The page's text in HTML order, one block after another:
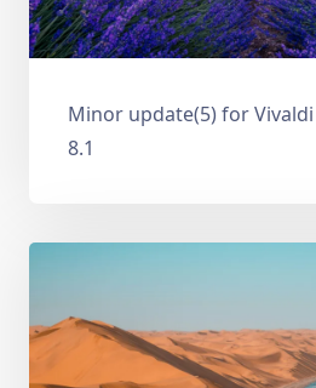
Minor update(5) for
8.1